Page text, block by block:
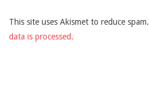
This site uses Akismet to reduce spam.
data is processed.